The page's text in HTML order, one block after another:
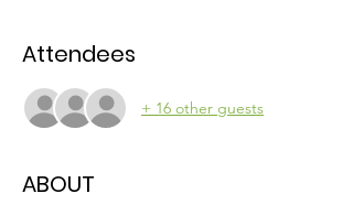
Attendees
+ 16 other guests
ABOUT